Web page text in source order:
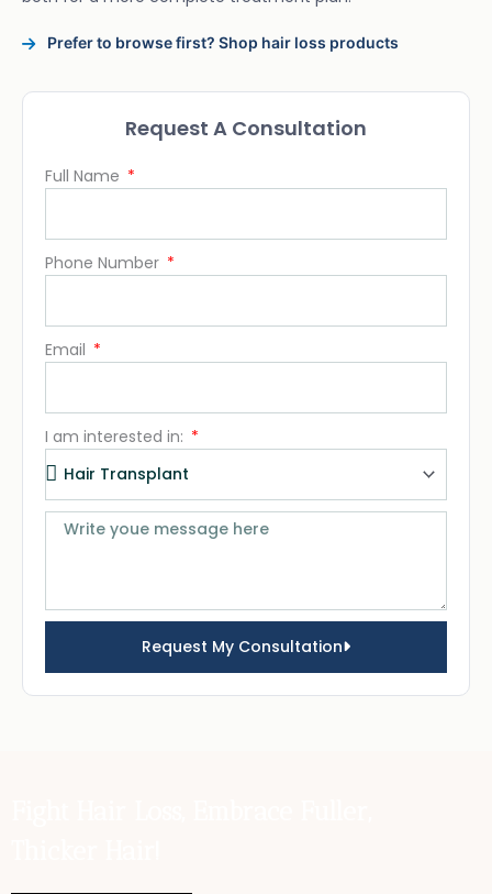
Prefer to browse first? Shop hair loss products
Request A Consultation
Full Name
Phone Number
Email
I am interested in:
Request My Consultation